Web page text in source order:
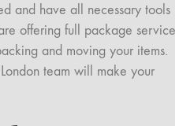
and have all necessary tools
offering full package service
and moving your items.
team will make your